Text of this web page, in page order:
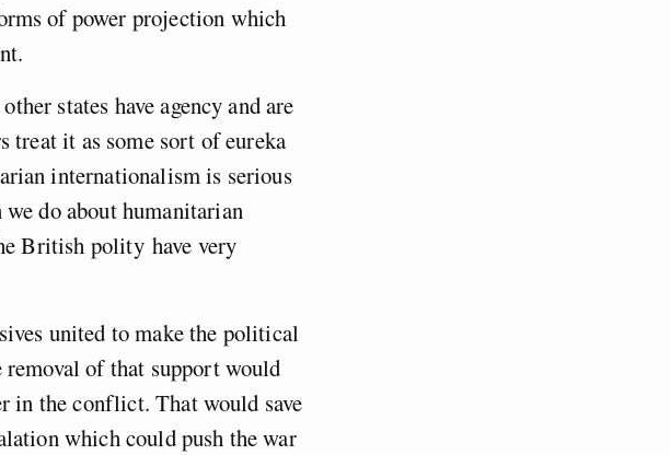
of power projection which
states have agency and are
treat it as some sort of eureka
internationalism is serious
do about humanitarian
British polity have very
united to make the political
of that support would
in the conflict. That would save
which could push the war